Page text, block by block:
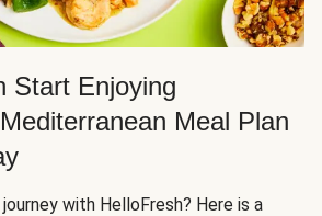
Start Enjoying
Meal Plan
with HelloFresh? Here is a